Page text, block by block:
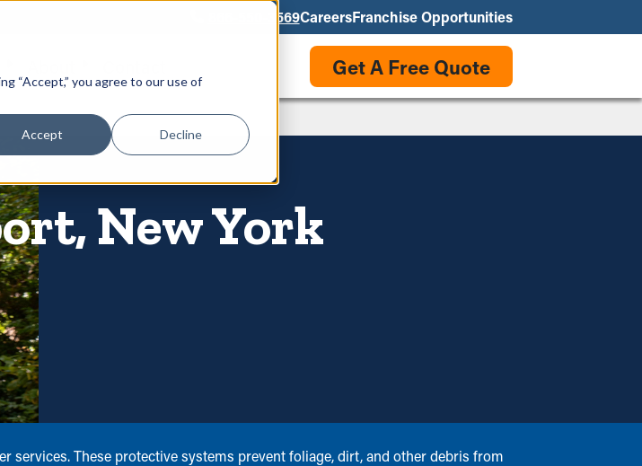
“Accept,” you agree to our use of
Accept Decline
866-550-3569CareersFranchise Opportunities
Get A Free Quote
New York
These protective systems prevent foliage, dirt, and other debris from